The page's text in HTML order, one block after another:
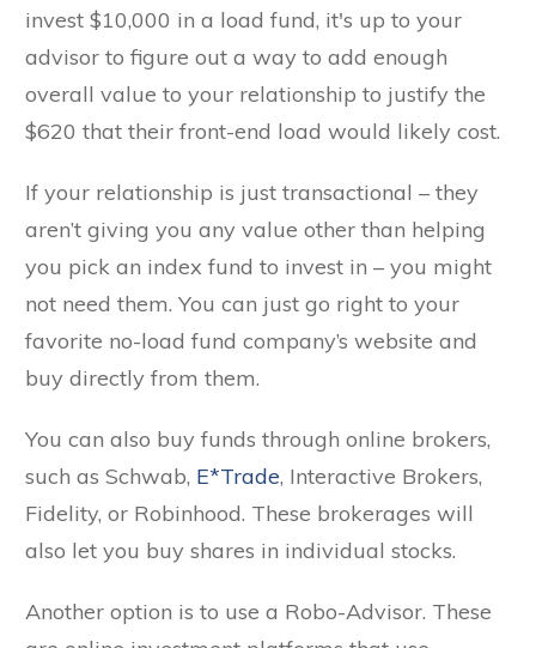
invest $10,000 in a load fund, it's up to your
advisor to figure out a way to add enough
overall value to your relationship to justify the
$620 that their front-end load would likely cost.
If your relationship is just transactional – they
aren’t giving you any value other than helping
you pick an index fund to invest in – you might
not need them. You can just go right to your
favorite no-load fund company’s website and
buy directly from them.
You can also buy funds through online brokers,
such as Schwab, E*Trade, Interactive Brokers,
Fidelity, or Robinhood. These brokerages will
also let you buy shares in individual stocks.
Another option is to use a Robo-Advisor. These